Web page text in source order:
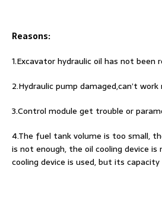
Reasons:
1.Excavator hydraulic oil has not been
2.Hydraulic pump damaged,can’t work
3.Control module get trouble or
4.The fuel tank volume is too small,
is not enough, the oil cooling device
cooling device is used, but its